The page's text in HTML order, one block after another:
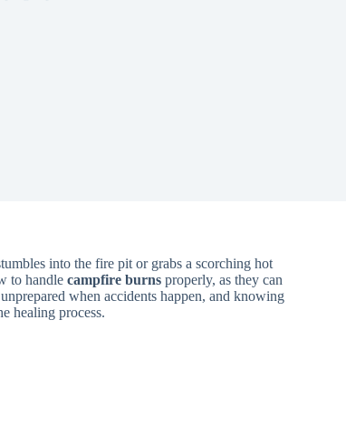
into the fire pit or grabs a scorching hot
to handle campfire burns properly, as they can
when accidents happen, and knowing
healing process.